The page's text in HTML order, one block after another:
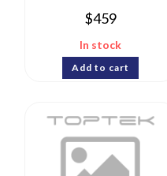
$459
In stock
Add to cart